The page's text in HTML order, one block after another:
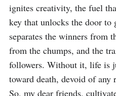
ignites creativity, the fuel
key that unlocks the door to
separates the winners from
from the chumps, and the
followers. Without it, life is
toward death, devoid of any
So, my dear friends,